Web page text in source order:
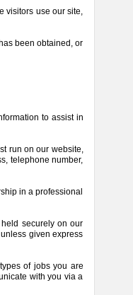
visitors use our site,
been obtained, or
to assist in
run on our website,
telephone number,
in a professional
securely on our
given express
of jobs you are
with you via a